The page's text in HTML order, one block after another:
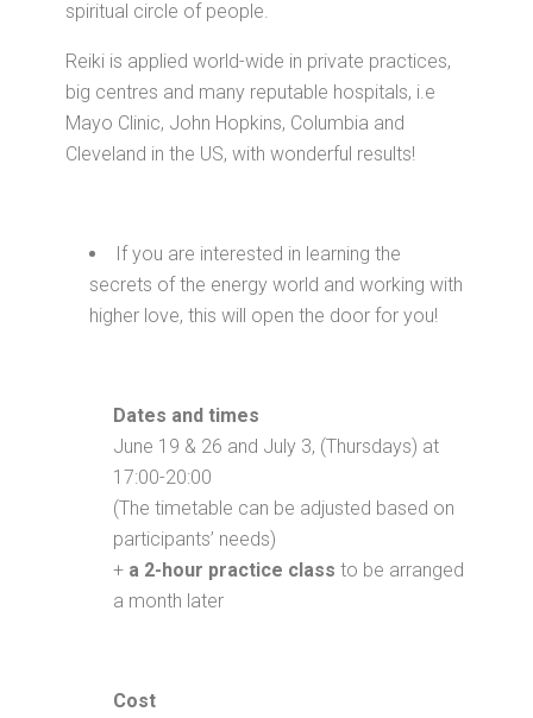
spiritual circle of people.
Reiki is applied world-wide in private practices,
big centres and many reputable hospitals, i.e
Mayo Clinic, John Hopkins, Columbia and
Cleveland in the US, with wonderful results!
If you are interested in learning the
secrets of the energy world and working with
higher love, this will open the door for you!
Dates and times
June 19 & 26 and July 3, (Thursdays) at
17:00-20:00
(The timetable can be adjusted based on
participants’ needs)
+ a 2-hour practice class to be arranged
a month later
Cost